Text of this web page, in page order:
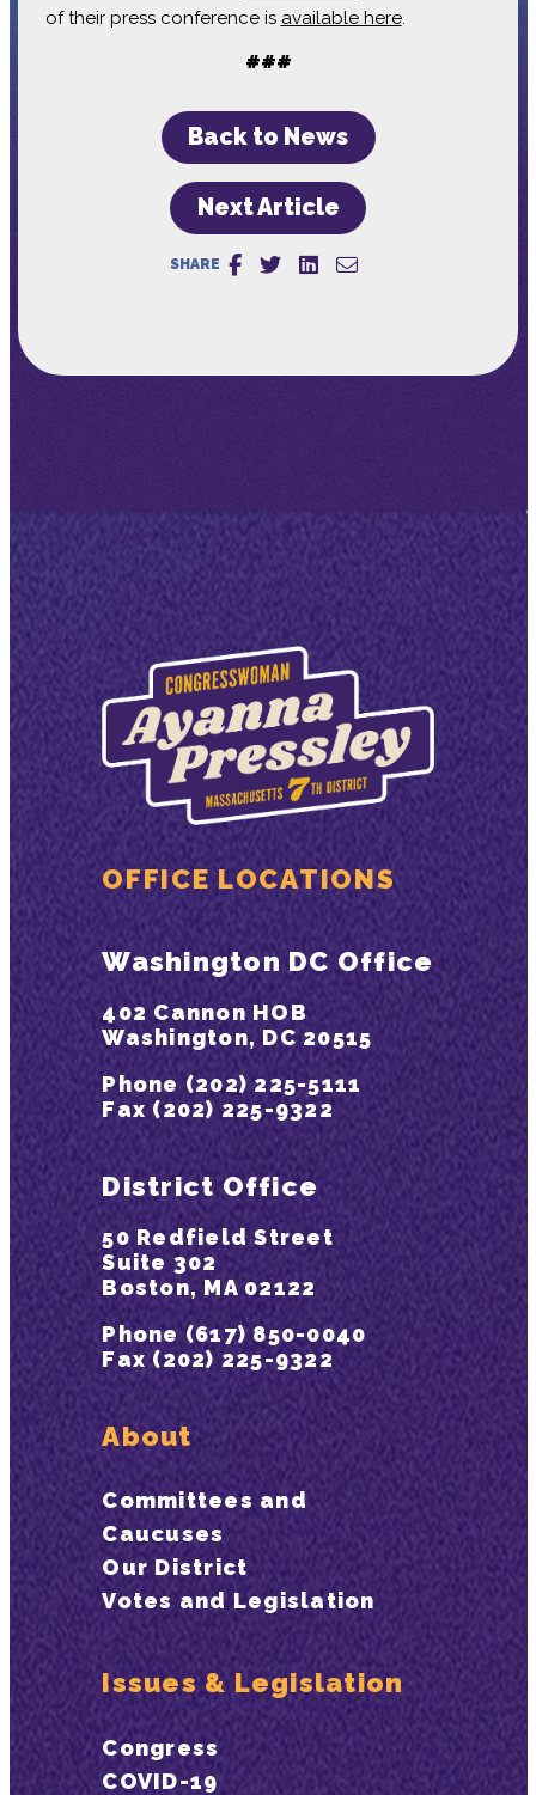
of their press conference is available here.
###
Back to News
Next Article
SHARE
OFFICE LOCATIONS
Washington DC Office
402 Cannon HOB
Washington, DC 20515
Phone (202) 225-5111
Fax (202) 225-9322
District Office
50 Redfield Street
Suite 302
Boston, MA 02122
Phone (617) 850-0040
Fax (202) 225-9322
About
Committees and
Caucuses
Our District
Votes and Legislation
Issues & Legislation
Congress
COVID-19